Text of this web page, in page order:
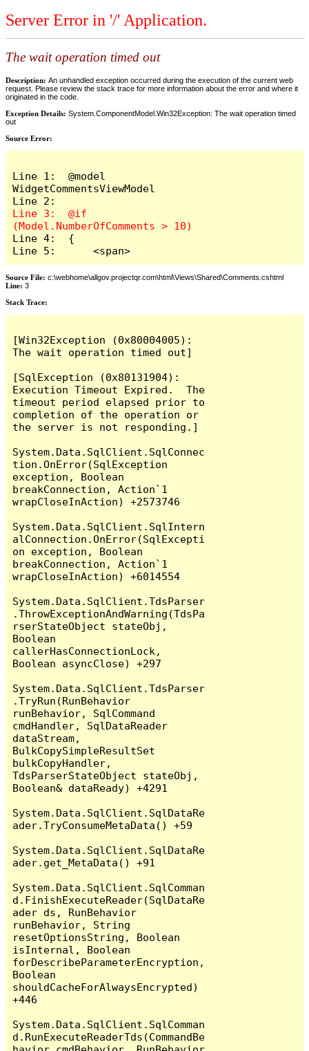
Server Error in '/' Application.
The wait operation timed out
Description: An unhandled exception occurred during the execution of the current web
request. Please review the stack trace for more information about the error and where it
originated in the code.
Exception Details: System.ComponentModel.Win32Exception: The wait operation timed
out
Source Error:
Line 1:  @model
WidgetCommentsViewModel
Line 3:  @if
Line 4:  {
Line 5:      <span>
Source File: c:\webhome\allgov.projectqr.com\html\Views\Shared\Comments.cshtml
Line: 3
Stack Trace: